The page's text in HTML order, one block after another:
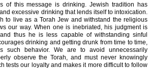
of this message is drinking. Jewish tradition has
excessive drinking that lends itself to intoxication.
to live as a Torah Jew and withstand the religious
our way. When one is inebriated, his judgment is
thus he is less capable of withstanding sinful
drinking and getting drunk from time to time,
such behavior. We are to avoid unnecessarily
observe the Torah, and must never knowingly
tests our loyalty and makes it more difficult to follow